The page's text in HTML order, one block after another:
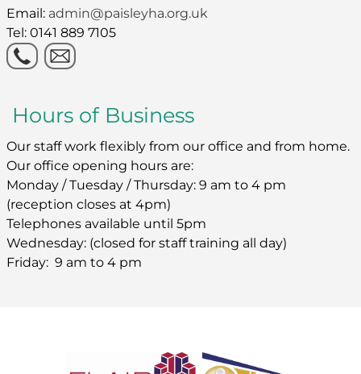
Email: admin@paisleyha.org.uk
Tel: 0141 889 7105
Hours of Business
Our staff work flexibly from our office and from home.
Our office opening hours are:
Monday / Tuesday / Thursday: 9 am to 4 pm
(reception closes at 4pm)
Telephones available until 5pm
Wednesday: (closed for staff training all day)
Friday: 9 am to 4 pm